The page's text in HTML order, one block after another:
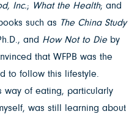
Inc.; What the Health; and
such as The China Study
and How Not to Dieby
that WFPB was the
to follow this lifestyle.
way of eating, particularly
was still learning about